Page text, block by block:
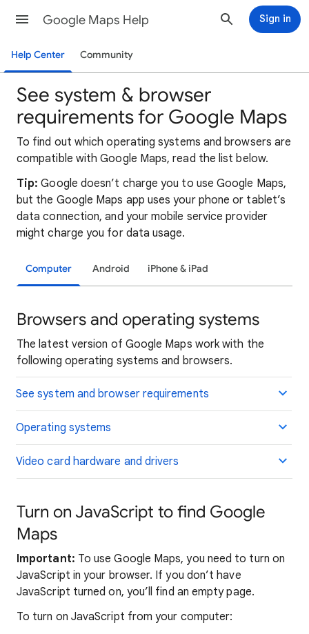
Google Maps Help Sign in
Help Center Community
See system & browser
requirements for Google Maps
To find out which operating systems and browsers are
compatible with Google Maps, read the list below.
Tip: Google doesn’t charge you to use Google Maps,
but the Google Maps app uses your phone or tablet’s
data connection, and your mobile service provider
might charge you for data usage.
Computer Android iPhone & iPad
Browsers and operating systems
The latest version of Google Maps work with the
following operating systems and browsers.
See system and browser requirements
Operating systems
Video card hardware and drivers
Turn on JavaScript to find Google
Maps
Important: To use Google Maps, you need to turn on
JavaScript in your browser. If you don’t have
JavaScript turned on, you’ll find an empty page.
To turn on JavaScript from your computer: